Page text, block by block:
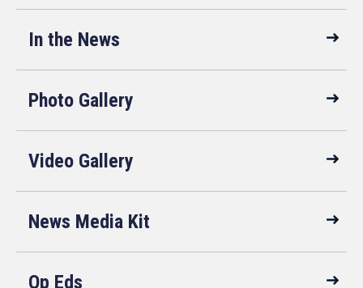
In the News
Photo Gallery
Video Gallery
News Media Kit
Op Eds